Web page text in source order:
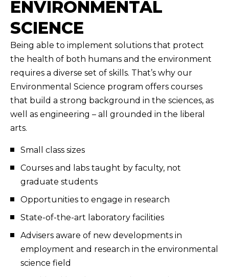
ENVIRONMENTAL
SCIENCE
Being able to implement solutions that protect
the health of both humans and the environment
requires a diverse set of skills. That’s why our
Environmental Science program offers courses
that build a strong background in the sciences, as
well as engineering – all grounded in the liberal
arts.
Small class sizes
Courses and labs taught by faculty, not
graduate students
Opportunities to engage in research
State-of-the-art laboratory facilities
Advisers aware of new developments in
employment and research in the environmental
science field